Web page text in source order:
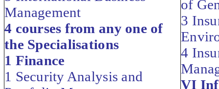
Management
4 courses from any one of
the Specialisations
1 Finance
1 Security Analysis and
of
3
4
VI